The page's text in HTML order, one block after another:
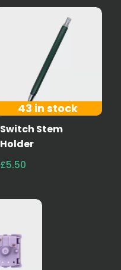
43 in stock
Switch Stem
Holder
£5.50